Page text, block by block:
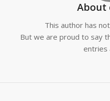
About
This author has
But we are proud to say
entries